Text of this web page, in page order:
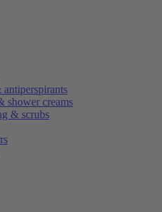
shower creams
& scrubs